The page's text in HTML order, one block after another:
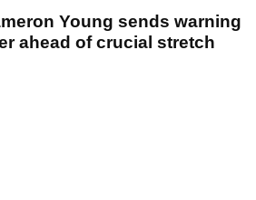
Young sends warning
ahead of crucial stretch